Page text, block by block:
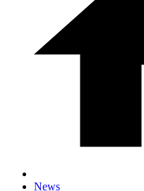
News